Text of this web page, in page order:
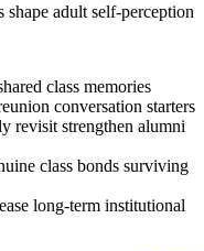
adult self-perception
class memories
conversation starters
revisit strengthen alumni
class bonds surviving
long-term institutional